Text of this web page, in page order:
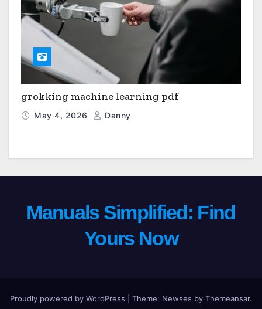
grokking machine learning pdf
May 4, 2026 Danny
Manuals Simplified: Find
Yours Now
Proudly powered by WordPress Theme: Newses by Themeansar.